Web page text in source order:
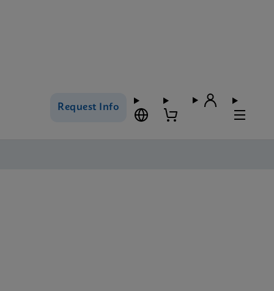
Request Info